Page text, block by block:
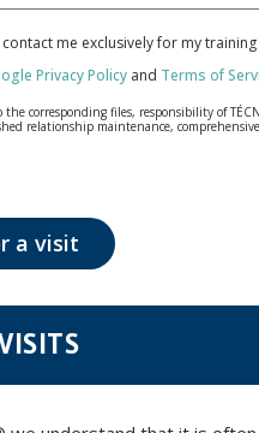
me exclusively for my
Privacy Policy and Terms of
corresponding files, responsibility of
relationship maintenance,
provided for the General Data Protection
Regulation (GDPR) 2016 by
a visit